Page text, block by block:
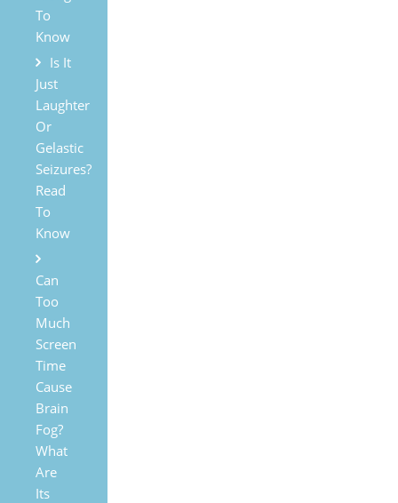
To
Know
Is It
Just
Laughter
Or
Gelastic
Seizures?
Read
To
Know
Can
Too
Much
Screen
Time
Cause
Brain
Fog?
What
Are
Its